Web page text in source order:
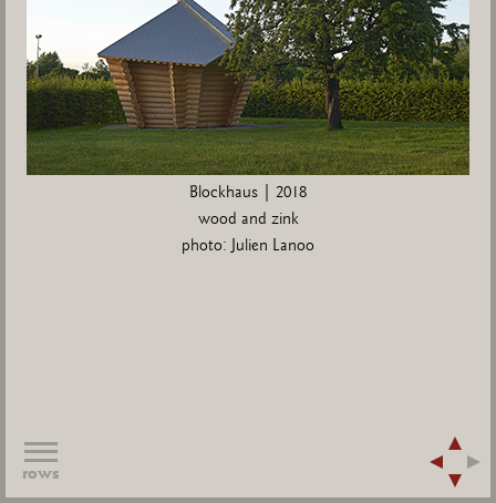
Blockhaus | 2018
wood and zink
photo: Julien Lanoo
rows